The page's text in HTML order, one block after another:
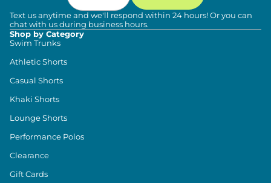
Text us anytime and we'll respond within 24 hours! Or you can
chat with us during business hours.
Shop by Category
Swim Trunks
Athletic Shorts
Casual Shorts
Khaki Shorts
Lounge Shorts
Performance Polos
Clearance
Gift Cards